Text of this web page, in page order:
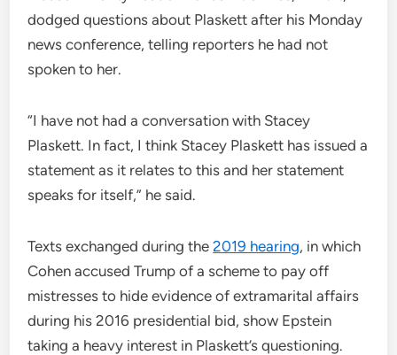
dodged questions about Plaskett after his Monday
news conference, telling reporters he had not
spoken to her.
“I have not had a conversation with Stacey
Plaskett. In fact, I think Stacey Plaskett has issued a
statement as it relates to this and her statement
speaks for itself,” he said.
Texts exchanged during the2019 hearing, in which
Cohen accused Trump of a scheme to pay off
mistresses to hide evidence of extramarital affairs
during his 2016 presidential bid, show Epstein
taking a heavy interest in Plaskett’s questioning.